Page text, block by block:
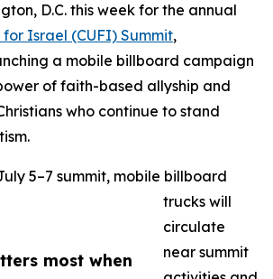
most when
D.C. this week for the annual
for Israel (CUFI) Summit,
a mobile billboard campaign
of faith-based allyship and
who continue to stand
5–7 summit, mobile billboard
trucks will
circulate
near summit